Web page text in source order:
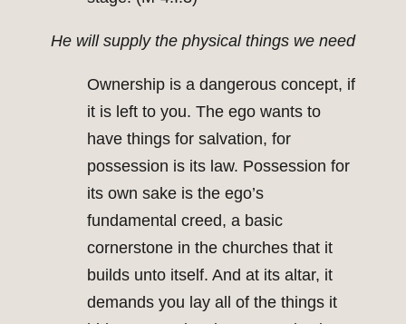
He will supply the physical things we need
Ownership is a dangerous concept, if
it is left to you. The ego wants to
have things for salvation, for
possession is its law. Possession for
its own sake is the ego’s
fundamental creed, a basic
cornerstone in the churches that it
builds unto itself. And at its altar, it
demands you lay all of the things it